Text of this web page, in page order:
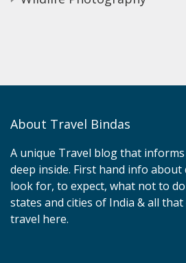
About Travel Bindas
A unique Travel blog that
deep inside. First hand info
look for, to expect, what not to do
states and cities of India & all
travel here.